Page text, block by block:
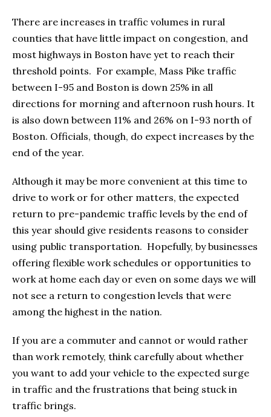
There are increases in traffic volumes in rural
counties that have little impact on congestion, and
most highways in Boston have yet to reach their
threshold points. For example, Mass Pike traffic
between I-95 and Boston is down 25% in all
directions for morning and afternoon rush hours. It
is also down between 11% and 26% on I-93 north of
Boston. Officials, though, do expect increases by the
end of the year.
Although it may be more convenient at this time to
drive to work or for other matters, the expected
return to pre-pandemic traffic levels by the end of
this year should give residents reasons to consider
using public transportation. Hopefully, by businesses
offering flexible work schedules or opportunities to
work at home each day or even on some days we will
not see a return to congestion levels that were
among the highest in the nation.
If you are a commuter and cannot or would rather
than work remotely, think carefully about whether
you want to add your vehicle to the expected surge
in traffic and the frustrations that being stuck in
traffic brings.